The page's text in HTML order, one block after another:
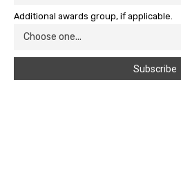
Additional awards group, if applicable.